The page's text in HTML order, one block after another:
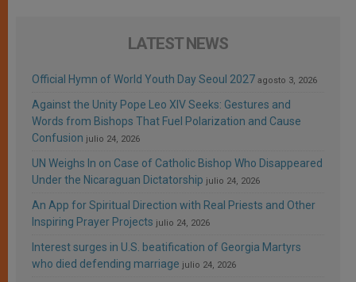
LATEST NEWS
Official Hymn of World Youth Day Seoul 2027 agosto 3, 2026
Against the Unity Pope Leo XIV Seeks: Gestures and
Words from Bishops That Fuel Polarization and Cause
Confusion julio 24, 2026
UN Weighs In on Case of Catholic Bishop Who Disappeared
Under the Nicaraguan Dictatorship julio 24, 2026
An App for Spiritual Direction with Real Priests and Other
Inspiring Prayer Projects julio 24, 2026
Interest surges in U.S. beatification of Georgia Martyrs
who died defending marriage julio 24, 2026